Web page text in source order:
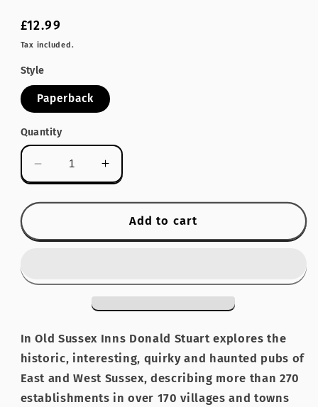
Regular
price
£12.99
Tax included.
Style
Paperback
Quantity
Decrease
quantity
for
Sussex
Increase
quantity
for
Sussex
Add to cart
In Old Sussex Inns Donald Stuart explores the
historic, interesting, quirky and haunted pubs of
East and West Sussex, describing more than 270
establishments in over 170 villages and towns